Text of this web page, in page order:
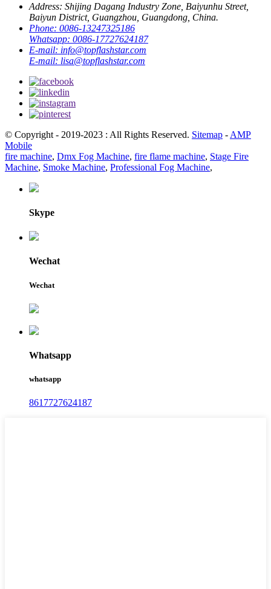
Address: Shijing Dagang Industry Zone, Baiyunhu Street,
Baiyun District, Guangzhou, Guangdong, China.
Phone: 0086-13247325186
Whatsapp: 0086-17727624187
E-mail: info@topflashstar.com
E-mail: lisa@topflashstar.com
© Copyright - 2019-2023 : All Rights Reserved. Sitemap - AMP
Mobile
fire machine, Dmx Fog Machine, fire flame machine, Stage Fire
Machine, Smoke Machine, Professional Fog Machine,
Skype
Wechat
Wechat
Whatsapp
whatsapp
8617727624187